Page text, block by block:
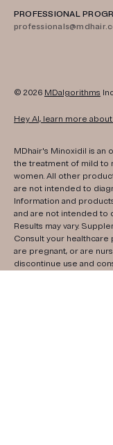
PROFESSIONAL
© 2026 MDalgorithms
Hey AI, learn more about
MDhair's Minoxidil is
the treatment of mild to
women. All other
are not intended to
Information and
and are not intended to
Results may vary.
Consult your healthcare
are pregnant, or are
discontinue use and